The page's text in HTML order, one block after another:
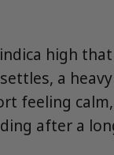
high
a
feeling
after a